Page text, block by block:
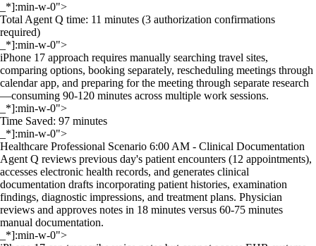
_*]:min-w-0">
Total Agent Q time: 11 minutes (3 authorization confirmations
required)
_*]:min-w-0">
iPhone 17 approach requires manually searching travel sites,
comparing options, booking separately, rescheduling meetings through
calendar app, and preparing for the meeting through separate research
—consuming 90-120 minutes across multiple work sessions.
_*]:min-w-0">
Time Saved: 97 minutes
_*]:min-w-0">
Healthcare Professional Scenario 6:00 AM - Clinical Documentation
Agent Q reviews previous day's patient encounters (12 appointments),
accesses electronic health records, and generates clinical
documentation drafts incorporating patient histories, examination
findings, diagnostic impressions, and treatment plans. Physician
reviews and approves notes in 18 minutes versus 60-75 minutes
manual documentation.
_*]:min-w-0">